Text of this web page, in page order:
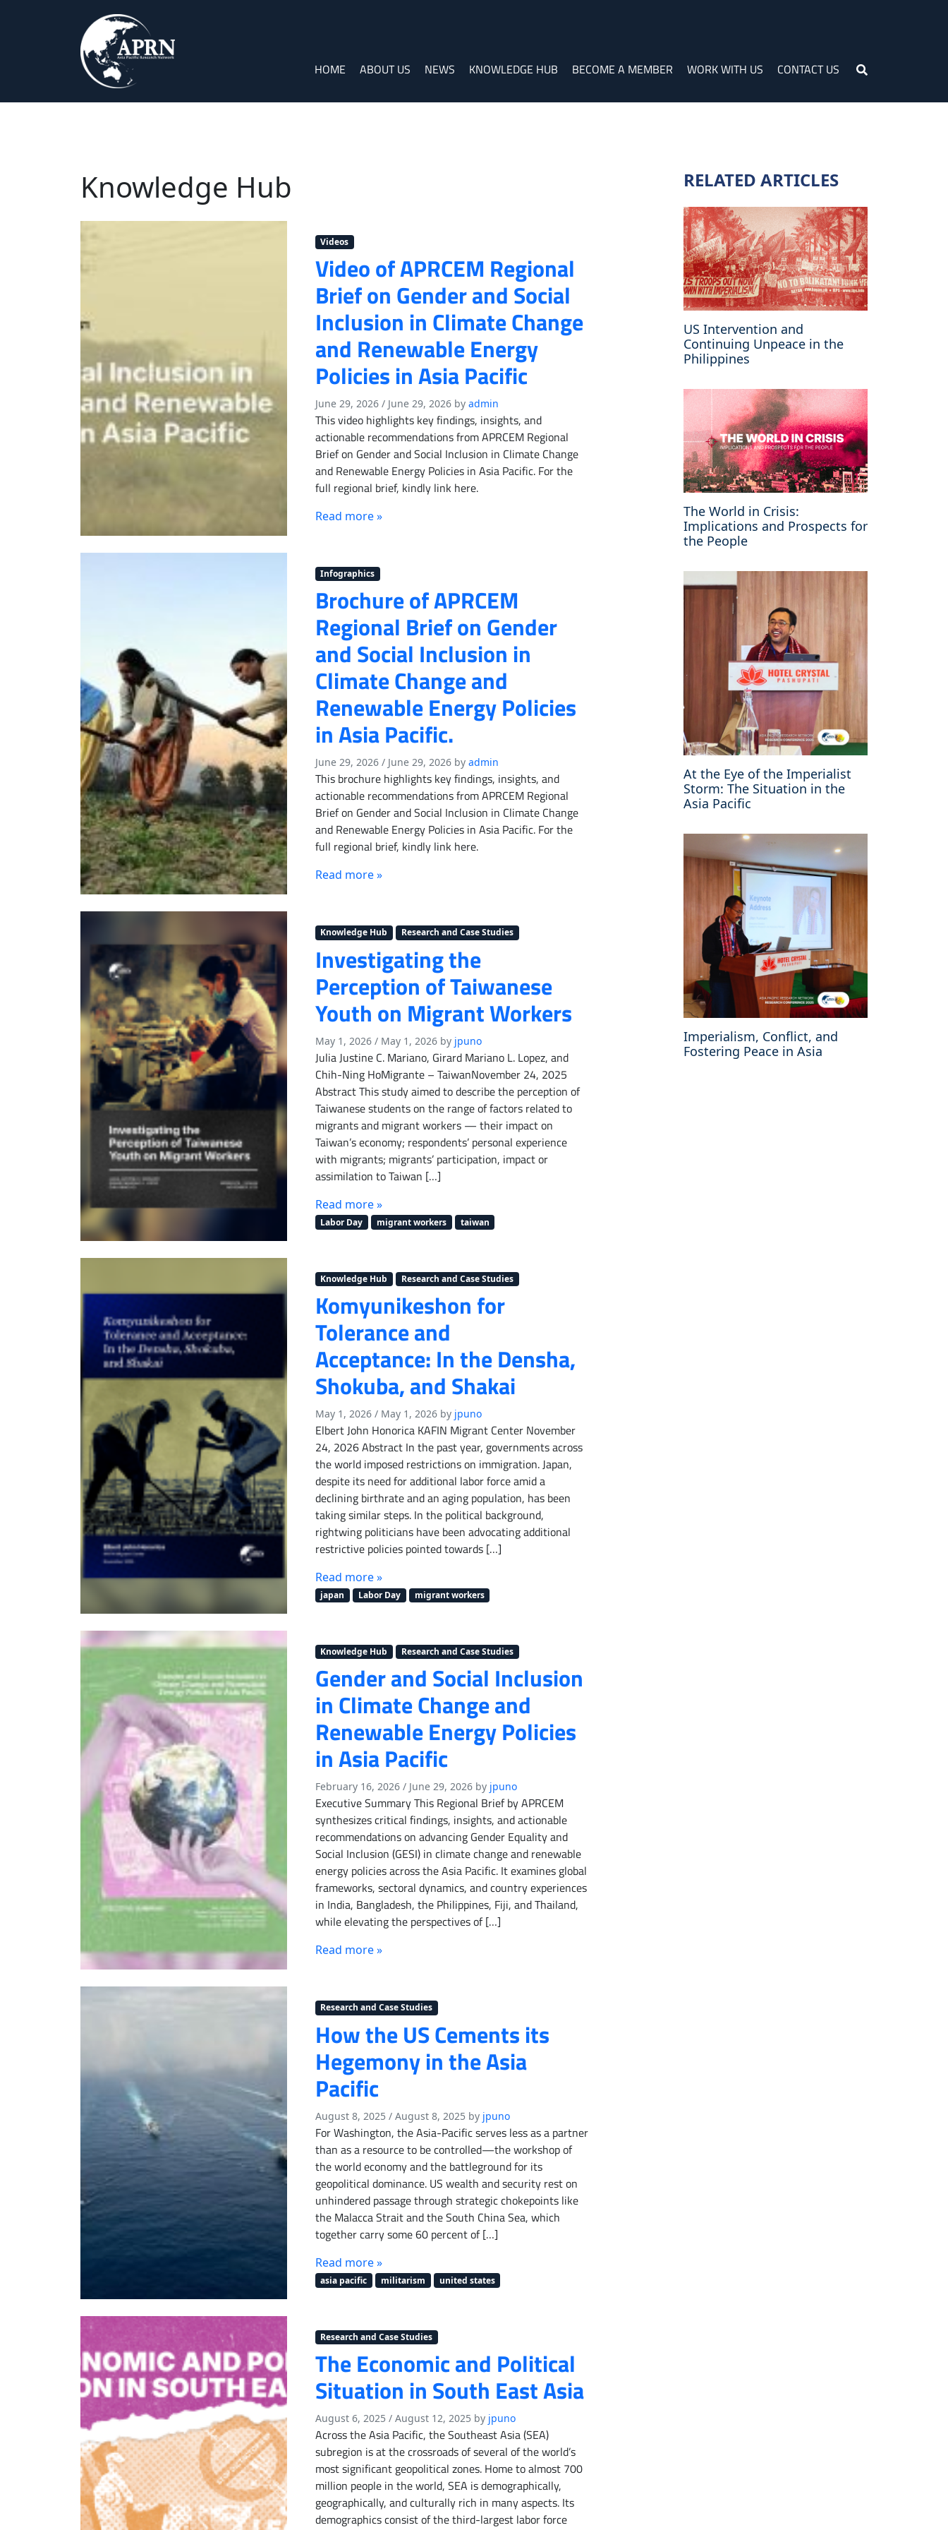
HOME ABOUT US NEWS KNOWLEDGE HUB BECOME A MEMBER WORK WITH US CONTACT US
Knowledge Hub
Videos
Video of APRCEM Regional
Brief on Gender and Social
Inclusion in Climate Change
and Renewable Energy
Policies in Asia Pacific
June 29, 2026 / June 29, 2026by admin
This video highlights key findings, insights, and
actionable recommendations from APRCEM Regional
Brief on Gender and Social Inclusion in Climate Change
and Renewable Energy Policies in Asia Pacific. For the
full regional brief, kindly link here.
Read more »
Infographics
Brochure of APRCEM
Regional Brief on Gender
and Social Inclusion in
Climate Change and
Renewable Energy Policies
in Asia Pacific.
June 29, 2026 / June 29, 2026by admin
This brochure highlights key findings, insights, and
actionable recommendations from APRCEM Regional
Brief on Gender and Social Inclusion in Climate Change
and Renewable Energy Policies in Asia Pacific. For the
full regional brief, kindly link here.
Read more »
Knowledge Hub Research and Case Studies
Investigating the
Perception of Taiwanese
Youth on Migrant Workers
May 1, 2026 / May 1, 2026by jpuno
Julia Justine C. Mariano, Girard Mariano L. Lopez, and
Chih-Ning HoMigrante – TaiwanNovember 24, 2025
Abstract This study aimed to describe the perception of
Taiwanese students on the range of factors related to
migrants and migrant workers — their impact on
Taiwan’s economy; respondents’ personal experience
with migrants; migrants’ participation, impact or
assimilation to Taiwan […]
Read more »
Labor Day migrant workers taiwan
Knowledge Hub Research and Case Studies
Komyunikeshon for
Tolerance and
Acceptance: In the Densha,
Shokuba, and Shakai
May 1, 2026 / May 1, 2026by jpuno
Elbert John Honorica KAFIN Migrant Center November
24, 2026 Abstract In the past year, governments across
the world imposed restrictions on immigration. Japan,
despite its need for additional labor force amid a
declining birthrate and an aging population, has been
taking similar steps. In the political background,
rightwing politicians have been advocating additional
restrictive policies pointed towards […]
Read more »
japan Labor Day migrant workers
Knowledge Hub Research and Case Studies
Gender and Social Inclusion
in Climate Change and
Renewable Energy Policies
in Asia Pacific
February 16, 2026 / June 29, 2026by jpuno
Executive Summary This Regional Brief by APRCEM
synthesizes critical findings, insights, and actionable
recommendations on advancing Gender Equality and
Social Inclusion (GESI) in climate change and renewable
energy policies across the Asia Pacific. It examines global
frameworks, sectoral dynamics, and country experiences
in India, Bangladesh, the Philippines, Fiji, and Thailand,
while elevating the perspectives of […]
Read more »
Research and Case Studies
How the US Cements its
Hegemony in the Asia
Pacific
August 8, 2025 / August 8, 2025 by jpuno
For Washington, the Asia-Pacific serves less as a partner
than as a resource to be controlled—the workshop of
the world economy and the battleground for its
geopolitical dominance. US wealth and security rest on
unhindered passage through strategic chokepoints like
the Malacca Strait and the South China Sea, which
together carry some 60 percent of […]
Read more »
asia pacific militarism united states
Research and Case Studies
The Economic and Political
Situation in South East Asia
August 6, 2025 / August 12, 2025 by jpuno
Across the Asia Pacific, the Southeast Asia (SEA)
subregion is at the crossroads of several of the world’s
most significant geopolitical zones. Home to almost 700
million people in the world, SEA is demographically,
geographically, and culturally rich in many aspects. Its
demographics consist of the third-largest labor force
RELATED ARTICLES
US Intervention and
Continuing Unpeace in the
Philippines
The World in Crisis:
Implications and Prospects for
the People
At the Eye of the Imperialist
Storm: The Situation in the
Asia Pacific
Imperialism, Conflict, and
Fostering Peace in Asia